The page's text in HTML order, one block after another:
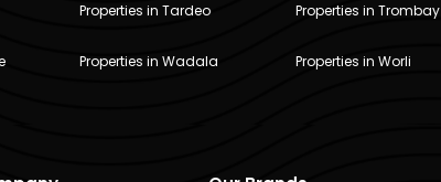
Properties in Tardeo Properties in Trombay
Properties in Wadala Properties in Worli